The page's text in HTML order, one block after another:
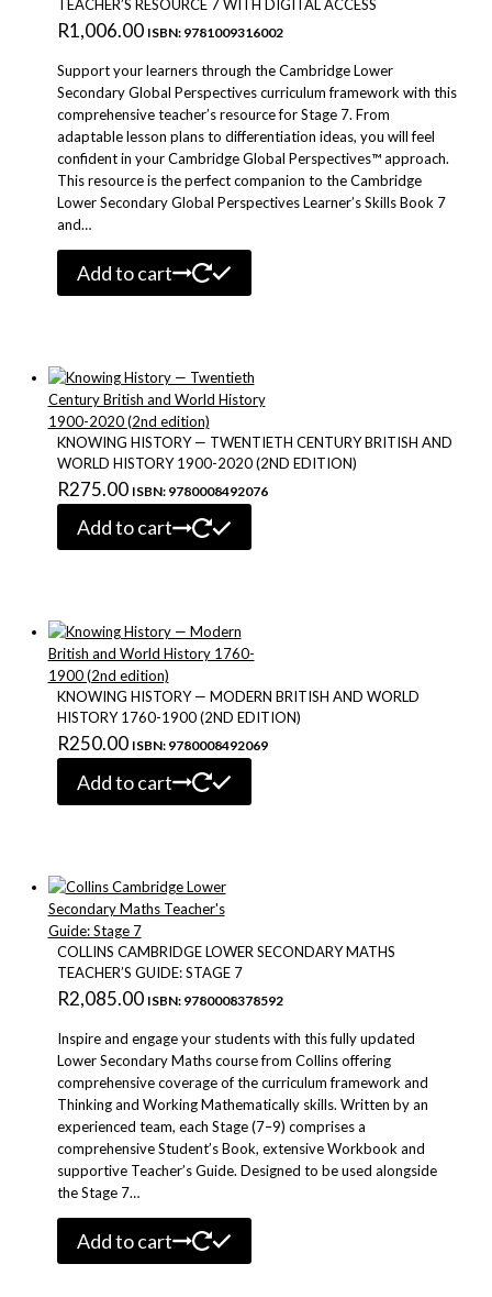
TEACHER’S RESOURCE 7 WITH DIGITAL ACCESS
R1,006.00 ISBN: 9781009316002
Support your learners through the Cambridge Lower
Secondary Global Perspectives curriculum framework with this
comprehensive teacher’s resource for Stage 7. From
adaptable lesson plans to differentiation ideas, you will feel
confident in your Cambridge Global Perspectives™ approach.
This resource is the perfect companion to the Cambridge
Lower Secondary Global Perspectives Learner’s Skills Book 7
and…
Add to cart
KNOWING HISTORY — TWENTIETH CENTURY BRITISH AND
WORLD HISTORY 1900-2020 (2ND EDITION)
R275.00 ISBN: 9780008492076
Add to cart
KNOWING HISTORY — MODERN BRITISH AND WORLD
HISTORY 1760-1900 (2ND EDITION)
R250.00 ISBN: 9780008492069
Add to cart
COLLINS CAMBRIDGE LOWER SECONDARY MATHS
TEACHER’S GUIDE: STAGE 7
R2,085.00 ISBN: 9780008378592
Inspire and engage your students with this fully updated
Lower Secondary Maths course from Collins offering
comprehensive coverage of the curriculum framework and
Thinking and Working Mathematically skills. Written by an
experienced team, each Stage (7–9) comprises a
comprehensive Student’s Book, extensive Workbook and
supportive Teacher’s Guide. Designed to be used alongside
the Stage 7…
Add to cart